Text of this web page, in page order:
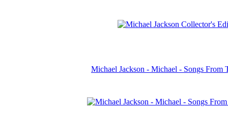
Michael Jackson - Michael - Songs